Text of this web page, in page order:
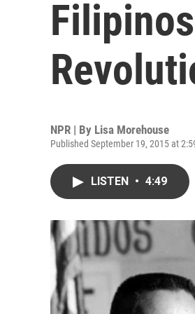
NPR | By Lisa Morehouse
Published September 19, 2015 at
LISTEN • 4:49